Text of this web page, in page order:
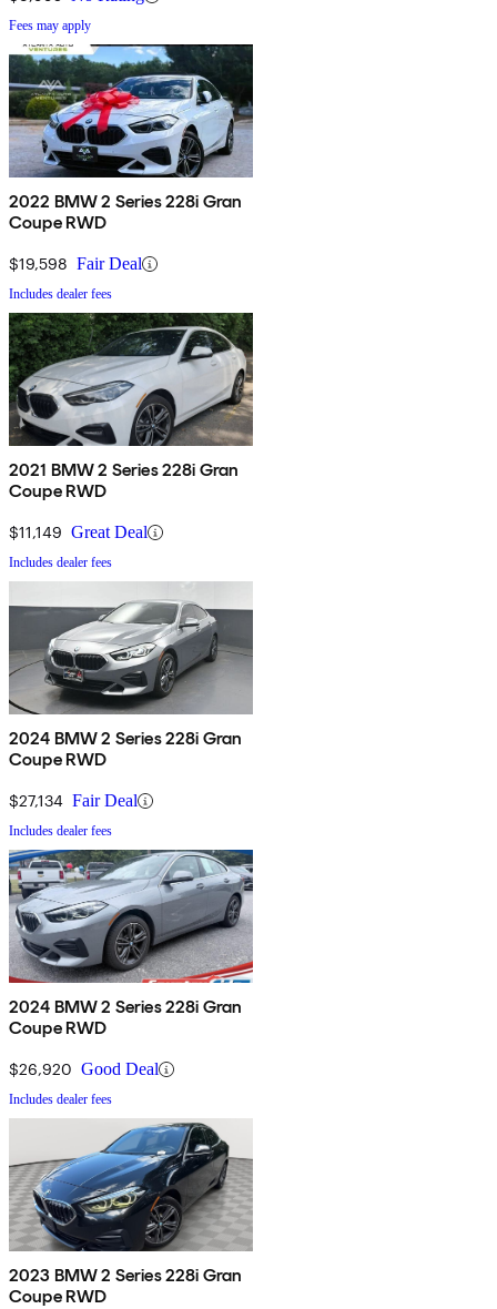
Fees may apply
2022 BMW 2 Series 228i Gran
Coupe RWD
$19,598 Fair Deal
Includes dealer fees
2021 BMW 2 Series 228i Gran
Coupe RWD
$11,149 Great Deal
Includes dealer fees
2024 BMW 2 Series 228i Gran
Coupe RWD
$27,134 Fair Deal
Includes dealer fees
2024 BMW 2 Series 228i Gran
Coupe RWD
$26,920 Good Deal
Includes dealer fees
2023 BMW 2 Series 228i Gran
Coupe RWD